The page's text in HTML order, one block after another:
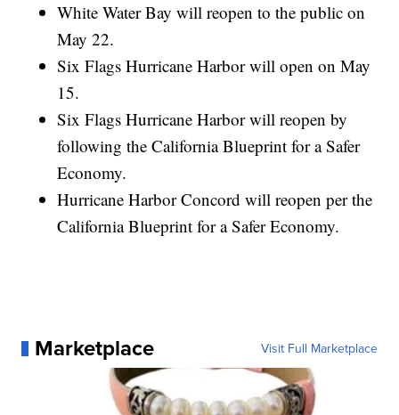
White Water Bay will reopen to the public on
May 22.
Six Flags Hurricane Harbor will open on May
15.
Six Flags Hurricane Harbor will reopen by
following the California Blueprint for a Safer
Economy.
Hurricane Harbor Concord will reopen per the
California Blueprint for a Safer Economy.
Marketplace Visit Full Marketplace